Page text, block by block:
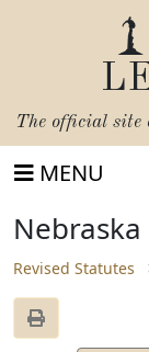
The official site
MENU
Nebraska
Revised Statutes